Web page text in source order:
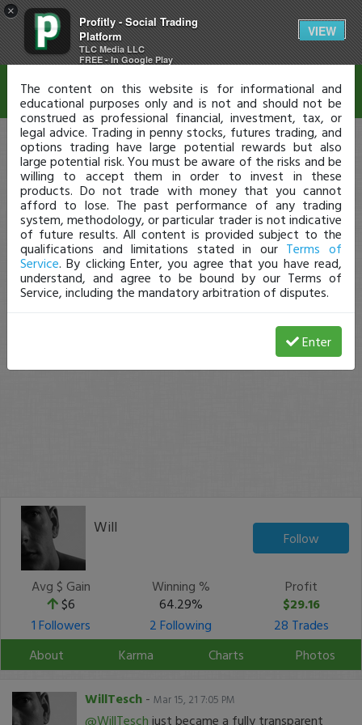
×
Profitly - Social Trading
Platform
TLC Media LLC
FREE - In Google Play
VIEW
Will
Follow
Avg $ Gain
$6
Winning %
64.29%
Profit
$29.16
1 Followers
2 Following
28 Trades
About
Karma Charts Photos
WillTesch - Mar 15, 21 7:05 PM
@WillTesch just became a fully transparent
Disclaimer
The content on this website is for informational and
educational purposes only and is not and should not be
construed as professional financial, investment, tax, or
legal advice. Trading in penny stocks, futures trading, and
options trading have large potential rewards but also
large potential risk. You must be aware of the risks and be
willing to accept them in order to invest in these
products. Do not trade with money that you cannot
afford to lose. The past performance of any trading
system, methodology, or particular trader is not indicative
of future results. All content is provided subject to the
qualifications and limitations stated in our Terms of
Service. By clicking Enter, you agree that you have read,
understand, and agree to be bound by our Terms of
Service, including the mandatory arbitration of disputes.
Enter